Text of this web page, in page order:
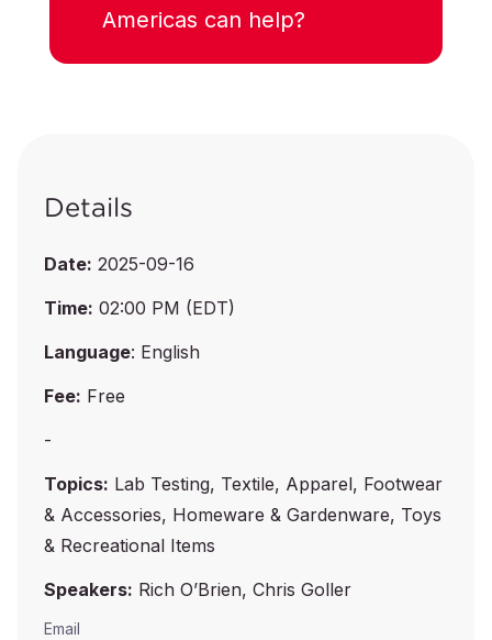
Americas can help?
Details
Date: 2025-09-16
Time: 02:00 PM (EDT)
Language: English
Fee: Free
-
Topics: Lab Testing, Textile, Apparel, Footwear
& Accessories, Homeware & Gardenware, Toys
& Recreational Items
Speakers: Rich O’Brien, Chris Goller
Email